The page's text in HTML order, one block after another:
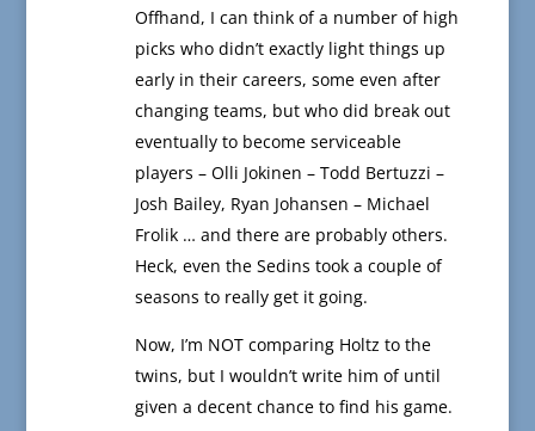
Offhand, I can think of a number of high
picks who didn’t exactly light things up
early in their careers, some even after
changing teams, but who did break out
eventually to become serviceable
players – Olli Jokinen – Todd Bertuzzi –
Josh Bailey, Ryan Johansen – Michael
Frolik … and there are probably others.
Heck, even the Sedins took a couple of
seasons to really get it going.
Now, I’m NOT comparing Holtz to the
twins, but I wouldn’t write him of until
given a decent chance to find his game.